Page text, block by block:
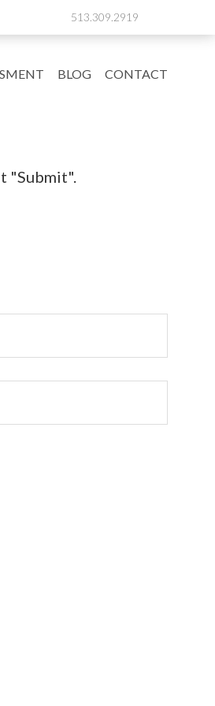
513.309.2919
BLOG CONTACT
"Submit".